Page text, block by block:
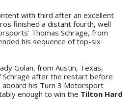
with third after an excellent
finished a distant fourth, well
Thomas Schrage, from
his sequence of top-six
Golan, from Austin, Texas,
Schrage after the restart before
his Turn 3 Motorsport
enough to win the Tilton Hard